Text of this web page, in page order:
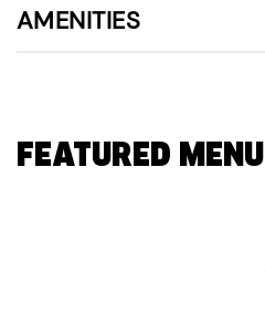
AMENITIES
FEATURED